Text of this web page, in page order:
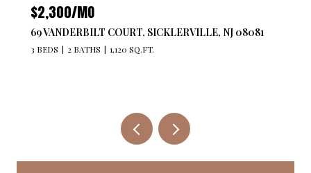
$2,300/MO
69 VANDERBILT COURT, SICKLERVILLE, NJ 08081
3 BEDS 2 BATHS 1,120 SQ.FT.